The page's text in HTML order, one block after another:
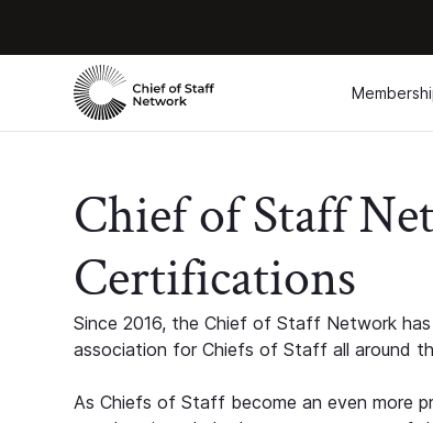
Chief of Staff
Certifications
Since 2016, the Chief of Staff Network
association for Chiefs of Staff all around
As Chiefs of Staff become an even more